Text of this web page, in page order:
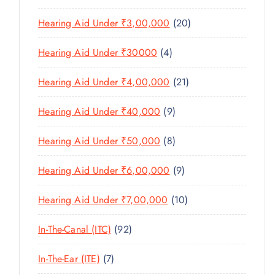
T
S
T
S
D
U
T
S
R
O
C
T
6
P
R
D
U
T
Hearing Aid Under ₹3,00,000 202
0
R
O
T
Hearing Aid Under ₹30000 44
P
R
O
D
U
C
T
S
Hearing Aid Under ₹4,00,000 212
1
R
C
T
Hearing Aid Under ₹40,000 99
P
R
O
D
U
C
S
Hearing Aid Under ₹50,000 88
P
R
O
D
Hearing Aid Under ₹6,00,000 99
P
R
O
Hearing Aid Under ₹7,00,000 101
0
R
In-The-Canal (ITC) 929
2
In-The-Ear (ITE) 77